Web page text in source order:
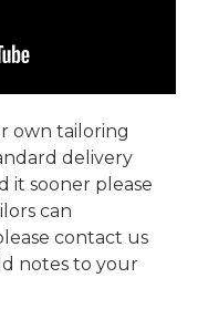
own tailoring
delivery
it sooner please
can
contact us
notes to your